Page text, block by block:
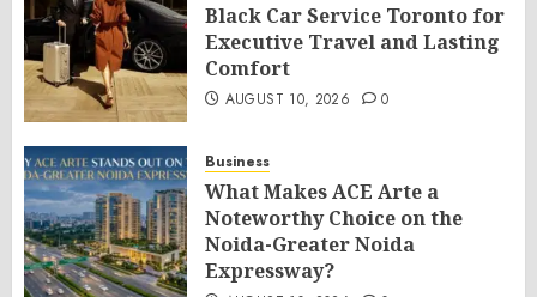
Black Car Service Toronto for
Executive Travel and Lasting
Comfort
AUGUST 10, 2026 0
Business
What Makes ACE Arte a
Noteworthy Choice on the
Noida-Greater Noida
Expressway?